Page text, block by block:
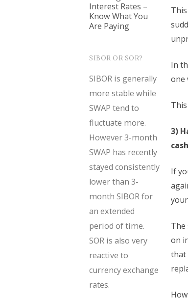
Interest Rates –
Know What You
Are Paying
SIBOR OR SOR?
SIBOR is generally
more stable while
SWAP tend to
fluctuate more.
However 3-month
SWAP has recently
stayed consistently
lower than 3-
month SIBOR for
an extended
period of time.
SOR is also very
reactive to
currency exchange
rates.
In
one
3)
If
The
on
that